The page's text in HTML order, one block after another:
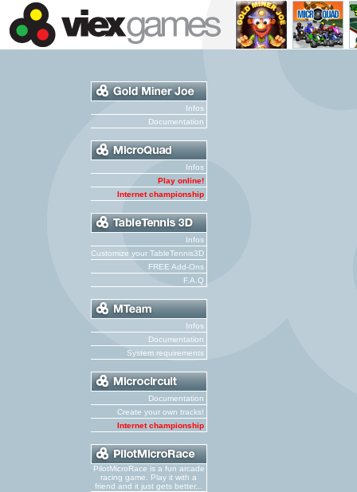
Infos
Documentation
Infos
Play online!
Internet championship
Infos
Customize your TableTennis3D
FREE Add-Ons
F.A.Q
Infos
Documentation
System requirements
Documentation
Create your own tracks!
Internet championship
PilotMicroRace is a fun arcade
racing game. Play it with a
friend and it just gets better...